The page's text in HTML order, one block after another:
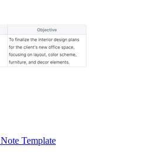
Template